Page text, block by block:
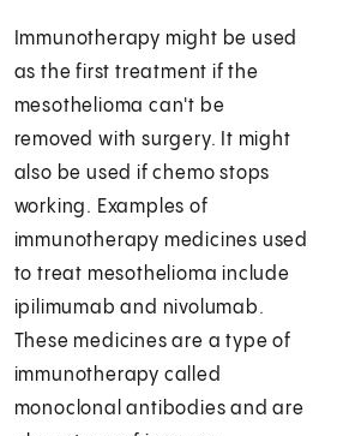
Immunotherapy might be used
as the first treatment if the
mesothelioma can't be
removed with surgery. It might
also be used if chemo stops
working. Examples of
immunotherapy medicines used
to treat mesothelioma include
ipilimumab and nivolumab.
These medicines are a type of
immunotherapy called
monoclonal antibodies and are